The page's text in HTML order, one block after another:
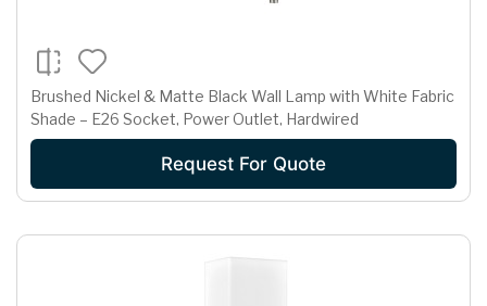
Brushed Nickel & Matte Black Wall Lamp with White Fabric
Shade – E26 Socket, Power Outlet, Hardwired
Request For Quote